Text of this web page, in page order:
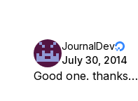
JournalDev
July 30, 2014
Good one. thanks…